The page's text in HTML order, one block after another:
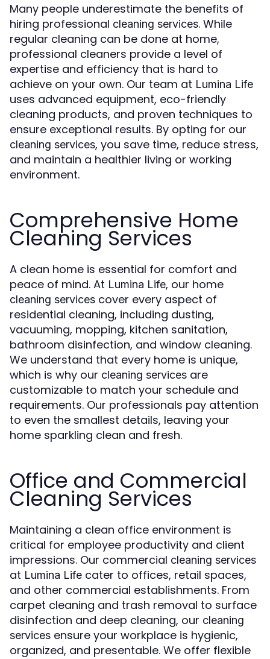
Many people underestimate the benefits of
hiring professional cleaning services. While
regular cleaning can be done at home,
professional cleaners provide a level of
expertise and efficiency that is hard to
achieve on your own. Our team at Lumina Life
uses advanced equipment, eco-friendly
cleaning products, and proven techniques to
ensure exceptional results. By opting for our
cleaning services, you save time, reduce stress,
and maintain a healthier living or working
environment.
Comprehensive Home
Cleaning Services
A clean home is essential for comfort and
peace of mind. At Lumina Life, our home
cleaning services cover every aspect of
residential cleaning, including dusting,
vacuuming, mopping, kitchen sanitation,
bathroom disinfection, and window cleaning.
We understand that every home is unique,
which is why our cleaning services are
customizable to match your schedule and
requirements. Our professionals pay attention
to even the smallest details, leaving your
home sparkling clean and fresh.
Office and Commercial
Cleaning Services
Maintaining a clean office environment is
critical for employee productivity and client
impressions. Our commercial cleaning services
at Lumina Life cater to offices, retail spaces,
and other commercial establishments. From
carpet cleaning and trash removal to surface
disinfection and deep cleaning, our cleaning
services ensure your workplace is hygienic,
organized, and presentable. We offer flexible